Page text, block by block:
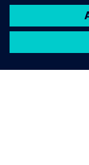
Homag believes
simulation and
more important
continue to bring